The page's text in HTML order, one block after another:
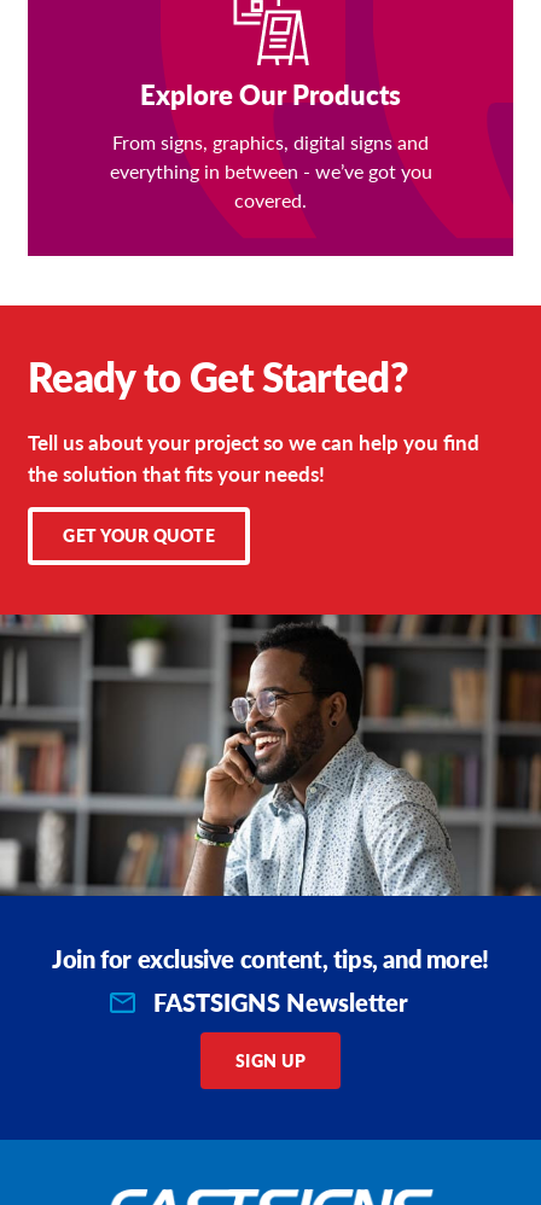
Explore Our Products
From signs, graphics, digital signs and
everything in between - we’ve got you
covered.
Ready to Get Started?
Tell us about your project so we can help you find
the solution that fits your needs!
GET YOUR QUOTE
Join for exclusive content, tips, and more!
FASTSIGNS Newsletter
SIGN UP